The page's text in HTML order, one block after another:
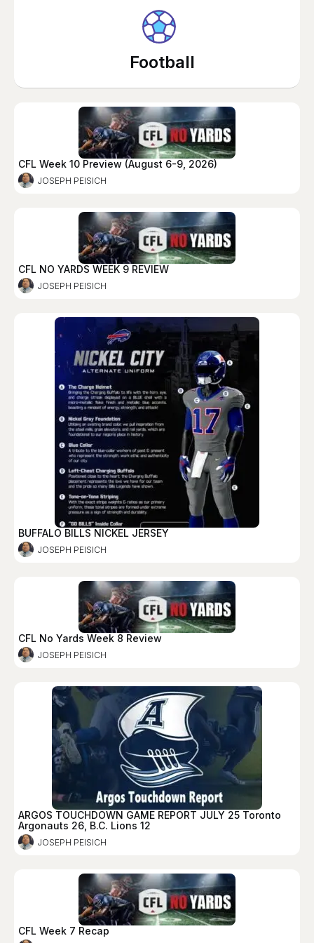
Football
CFL Week 10 Preview (August 6-9, 2026)
JOSEPH PEISICH
CFL NO YARDS WEEK 9 REVIEW
JOSEPH PEISICH
BUFFALO BILLS NICKEL JERSEY
JOSEPH PEISICH
CFL No Yards Week 8 Review
JOSEPH PEISICH
ARGOS TOUCHDOWN GAME REPORT JULY 25 Toronto
Argonauts 26, B.C. Lions 12
JOSEPH PEISICH
CFL Week 7 Recap